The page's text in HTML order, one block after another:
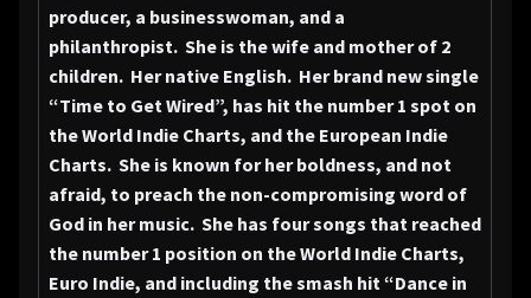
producer, a businesswoman, and a
philanthropist. She is the wife and mother of 2
children. Her native English. Her brand new single
“Time to Get Wired”, has hit the number 1 spot on
the World Indie Charts, and the European Indie
Charts. She is known for her boldness, and not
afraid, to preach the non-compromising word of
God in her music. She has four songs that reached
the number 1 position on the World Indie Charts,
Euro Indie, and including the smash hit “Dance in